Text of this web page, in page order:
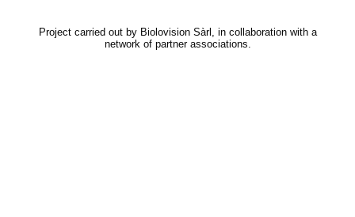
Project carried out by Biolovision Sàrl, in collaboration with a
network of partner associations.